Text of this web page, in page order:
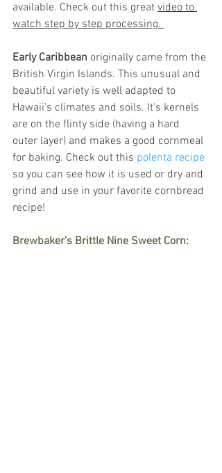
available. Check out this great video to
watch step by step processing.
Early Caribbean originally came from the
British Virgin Islands. This unusual and
beautiful variety is well adapted to
Hawaii's climates and soils. It's kernels
are on the flinty side (having a hard
outer layer) and makes a good cornmeal
for baking. Check out this polenta recipe
so you can see how it is used or dry and
grind and use in your favorite cornbread
recipe!
Brewbaker’s Brittle Nine Sweet Corn: